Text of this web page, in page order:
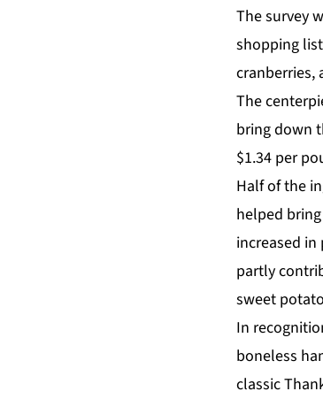
The survey
shopping
cranberries,
The
bring down
$1.34 per
Half of the
helped
increased in
partly
sweet
In
boneless
classic